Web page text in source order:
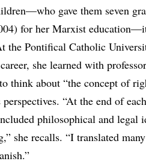
gave them seven
for her Marxist
the Pontifical Catholic
she learned with
think about “the concept of
“At the end of
philosophical and legal
she recalls. “I translated